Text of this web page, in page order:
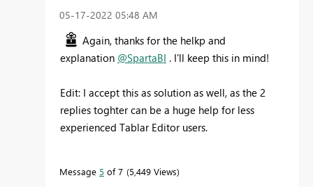
‎05-17-2022 05:48 AM
Again, thanks for the helkp and
explanation @SpartaBI . I'll keep this in mind!
Edit: I accept this as solution as well, as the 2
replies toghter can be a huge help for less
experienced Tablar Editor users.
Message 5 of 7 5,449 Views